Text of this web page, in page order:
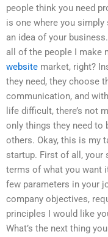
people think you need
is one where you simply
an idea of your
all of the people I make
website market, right?
they need, they choose
communication, and
life difficult, there’s not
only things they need to
others. Okay, this is my
startup. First of all, your
terms of what you want
few parameters in your
company objectives,
principles I would like
What’s the next thing